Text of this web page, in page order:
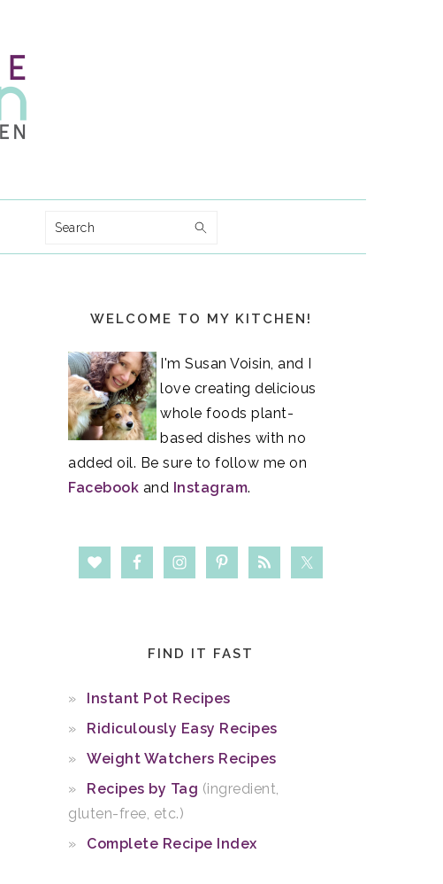
Search
Sidebar
WELCOME TO MY KITCHEN!
I'm Susan Voisin, and I
love creating delicious
whole foods plant-
based dishes with no
added oil. Be sure to follow me on
Facebook and Instagram.
FIND IT FAST
Instant Pot Recipes
Ridiculously Easy Recipes
Weight Watchers Recipes
Recipes by Tag (ingredient,
gluten-free, etc.)
Complete Recipe Index